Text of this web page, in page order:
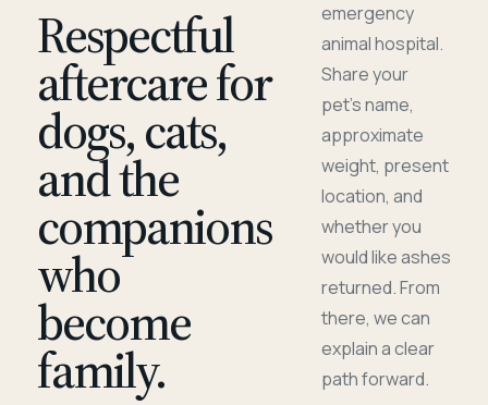
Respectful
aftercare for
dogs, cats,
and the
companions
who
become
family.
emergency
animal hospital.
Share your
pet's name,
approximate
weight, present
location, and
whether you
would like ashes
returned. From
there, we can
explain a clear
path forward.